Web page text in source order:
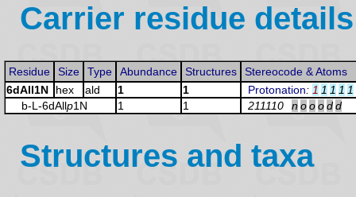
Carrier residue details
Residue Size Type Abundance Structures
Stereocode & Atoms
6dAll1N
hex ald 1 1 Protonation: 1 1 1 1 1
b-L-6dAllp1N 1 1 211110 n ooodd
Structures and taxa